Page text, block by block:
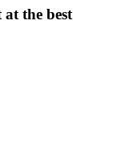
the best